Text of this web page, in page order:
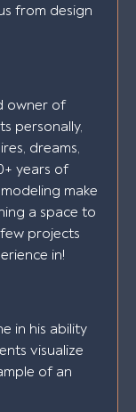
from design
owner of
personally,
dreams,
years of
make
a space to
projects
in!
in his ability
visualize
of an